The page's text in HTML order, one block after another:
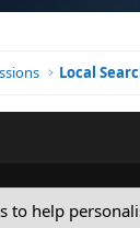
Local
to help